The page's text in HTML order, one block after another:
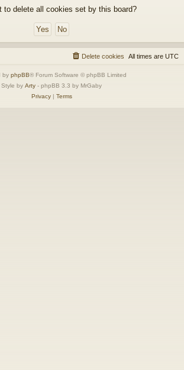
to delete all cookies set by this board?
All times are UTC
Delete cookies
by phpBB® Forum Software © phpBB Limited
Style by Arty - phpBB 3.3 by MrGaby
Privacy| Terms